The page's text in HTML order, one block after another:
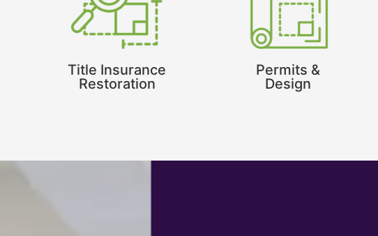
Title Insurance
Restoration
Permits &
Design